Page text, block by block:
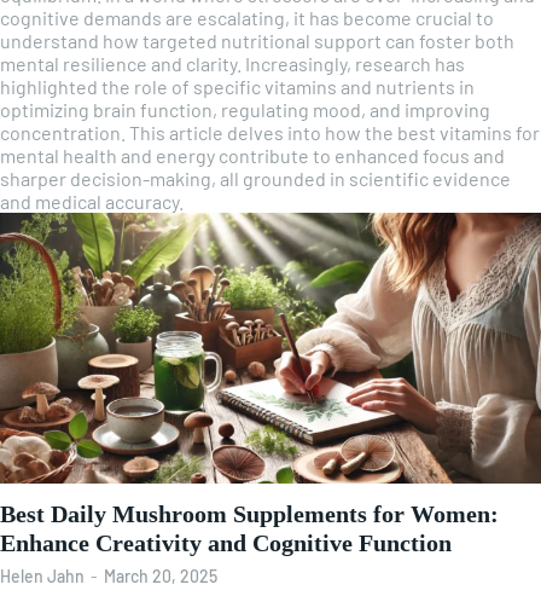
cognitive demands are escalating, it has become crucial to
understand how targeted nutritional support can foster both
mental resilience and clarity. Increasingly, research has
highlighted the role of specific vitamins and nutrients in
optimizing brain function, regulating mood, and improving
concentration. This article delves into how the best vitamins for
mental health and energy contribute to enhanced focus and
sharper decision-making, all grounded in scientific evidence
and medical accuracy.
Best Daily Mushroom Supplements for Women:
Enhance Creativity and Cognitive Function
Helen Jahn - March 20, 2025